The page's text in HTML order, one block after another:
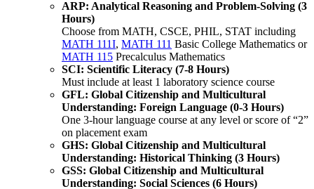
ARP: Analytical Reasoning and Problem-Solving (3
Hours)
Choose from MATH, CSCE, PHIL, STAT including
MATH 111I, MATH 111 Basic College Mathematics or
MATH 115 Precalculus Mathematics
SCI: Scientific Literacy (7-8 Hours)
Must include at least 1 laboratory science course
GFL: Global Citizenship and Multicultural
Understanding: Foreign Language (0-3 Hours)
​One 3-hour language course at any level or score of “2”
on placement exam
GHS: Global Citizenship and Multicultural
Understanding: Historical Thinking (3 Hours)
GSS: Global Citizenship and Multicultural
Understanding: Social Sciences (6 Hours)